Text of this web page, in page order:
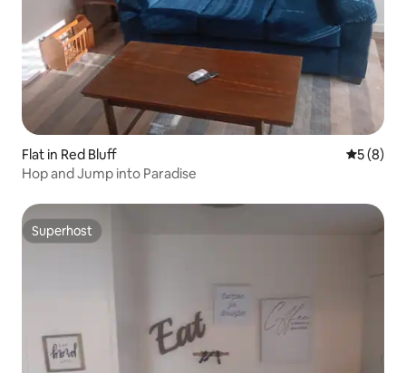
Flat in Red Bluff 5 out of
5 (8)
Hop and Jump into Paradise
Superhost
Superhost